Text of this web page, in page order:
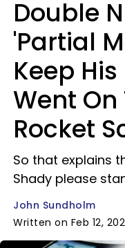
Double
'Partial
Keep
Went On
Rocket
So that explains
Shady please
John Sundholm
Written on Feb 12,